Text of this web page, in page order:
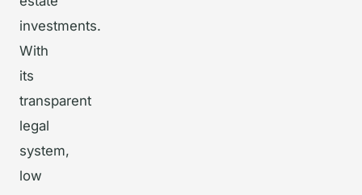
investments.
With
its
transparent
legal
system,
low